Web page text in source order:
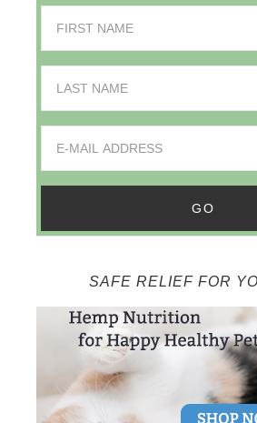
SAFE RELIEF FOR